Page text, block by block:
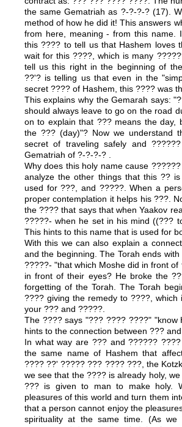
the same Gematriah as ?-?-?-? (17).
method of how he did it! This answers
from here, meaning - from this name.
this ???? to tell us that Hashem loves
wait for this ????, which is many
tell us this right in the beginning of
??'? is telling us that even in the
secret ???? of Hashem, this ???? was
This explains why the Gemarah says:
should always leave to go on the road
on to explain that ??? means the day,
the ??? (day)"? Now we understand
secret of traveling safely and
Gematriah of ?-?-?-? .
Why does this holy name cause
analyze the other things that this ??
used for ???, and ?????. When a
proper contemplation it helps his ???.
the ???? that says that when Yaakov
?????- when he set in his mind ((???
This hints to this name that is used for
With this we can also explain a
and the beginning. The Torah ends
?????- "that which Moshe did in front
in front of their eyes? He broke the
forgetting of the Torah. The Torah
???? giving the remedy to ????,
your ??? and ?????.
The ???? says "??? ???? ????"
hints to the connection between ???
In what way are ??? and ??????
the same name of Hashem that
???? ??' ????? ??? ???? ???, the
we see that the ???? is already holy,
??? is given to man to make holy.
pleasures of this world and turn them
that a person cannot enjoy the
spirituality at the same time. (As